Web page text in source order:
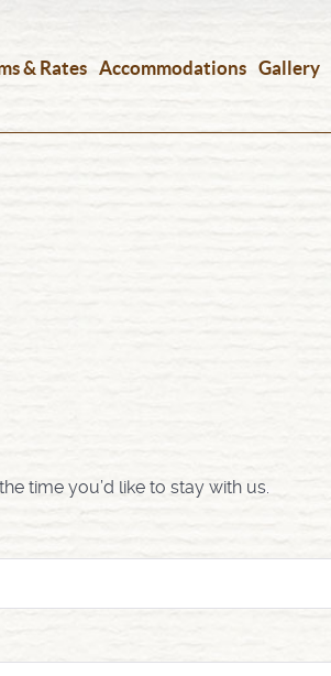
& Rates Accommodations Gallery
time you’d like to stay with us.